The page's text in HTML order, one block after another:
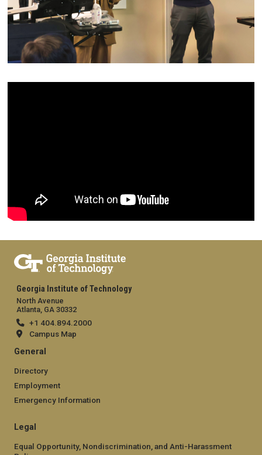
Georgia Institute of Technology
North Avenue
Atlanta, GA 30332
+1 404.894.2000
Campus Map
General
Directory
Employment
Emergency Information
Legal
Equal Opportunity, Nondiscrimination, and Anti-Harassment